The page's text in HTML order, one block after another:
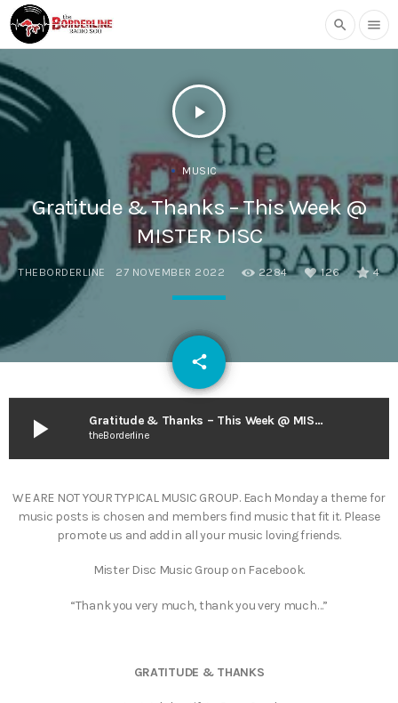
search menu
play_arrow
MUSIC
Gratitude & Thanks – This Week @
MISTER DISC
THEBORDERLINE 27 NOVEMBER 2022 2284 126 4
share
email
play_arrow Gratitude & Thanks – This Week @ MISTER DISC
theBorderline
WE ARE NOT YOUR TYPICAL MUSIC GROUP. Each Monday a theme for
music posts is chosen and members find music that fit it. Please
promote us and add in all your music loving friends.
Mister Disc Music Group on Facebook.
“Thank you very much, thank you very much…”
GRATITUDE & THANKS